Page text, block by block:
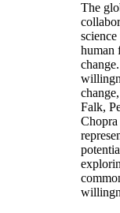
The
human
Falk,